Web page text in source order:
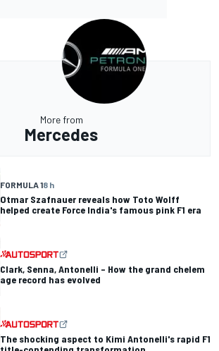
More from
Mercedes
FORMULA 18 h
Otmar Szafnauer reveals how Toto Wolff
helped create Force India's famous pink F1 era
Clark, Senna, Antonelli – How the grand chelem
age record has evolved
The shocking aspect to Kimi Antonelli's rapid F1